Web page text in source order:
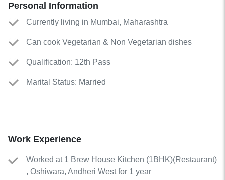
Personal Information
Currently living in Mumbai, Maharashtra
Can cook Vegetarian & Non Vegetarian dishes
Qualification: 12th Pass
Marital Status: Married
Work Experience
Worked at 1 Brew House Kitchen (1BHK)(Restaurant)
, Oshiwara, Andheri West for 1 year